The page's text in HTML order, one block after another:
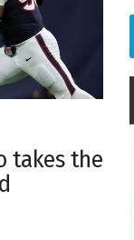
takes the